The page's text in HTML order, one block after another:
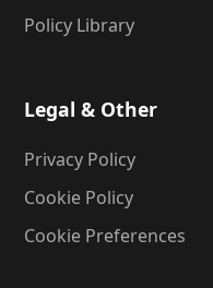
Policy Library
Legal & Other
Privacy Policy
Cookie Policy
Cookie Preferences